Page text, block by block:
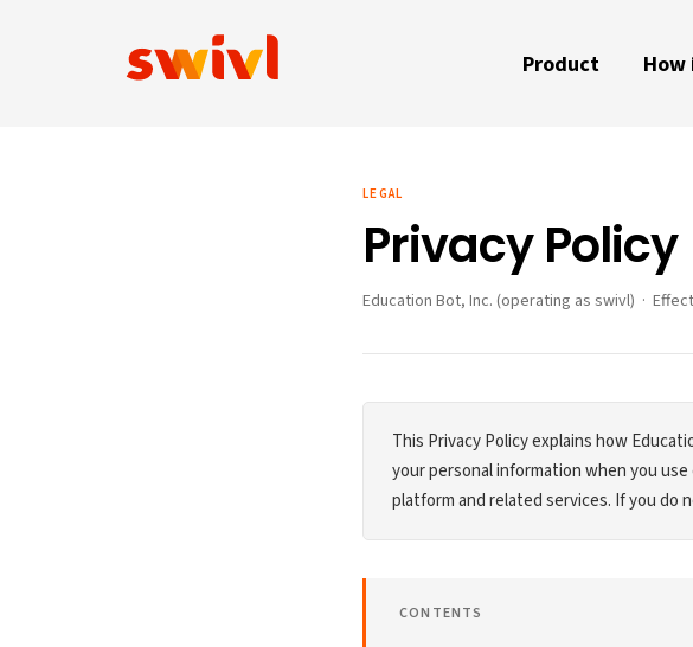
Product How
LEGAL
Privacy Policy
Education Bot, Inc. (operating as swivl) ·
This Privacy Policy explains how
your personal information when you
platform and related services. If you do
CONTENTS